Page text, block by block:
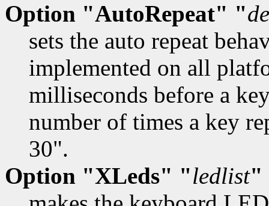
Option "AutoRepeat" "
sets the auto repeat
implemented on all
milliseconds before a
number of times a key
30".
Option "XLeds" "ledlist"